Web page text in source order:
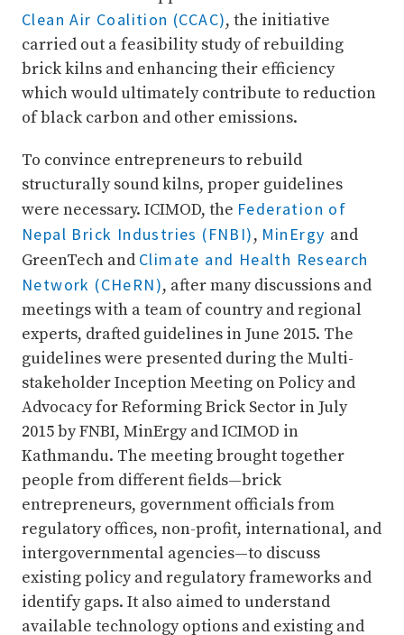
Clean Air Coalition (CCAC), the initiative
carried out a feasibility study of rebuilding
brick kilns and enhancing their efficiency
which would ultimately contribute to reduction
of black carbon and other emissions.
To convince entrepreneurs to rebuild
structurally sound kilns, proper guidelines
were necessary. ICIMOD, the Federation of
Nepal Brick Industries (FNBI), MinErgy and
GreenTech and Climate and Health Research
Network (CHeRN), after many discussions and
meetings with a team of country and regional
experts, drafted guidelines in June 2015. The
guidelines were presented during the Multi-
stakeholder Inception Meeting on Policy and
Advocacy for Reforming Brick Sector in July
2015 by FNBI, MinErgy and ICIMOD in
Kathmandu. The meeting brought together
people from different fields—brick
entrepreneurs, government officials from
regulatory offices, non-profit, international, and
intergovernmental agencies—to discuss
existing policy and regulatory frameworks and
identify gaps. It also aimed to understand
available technology options and existing and